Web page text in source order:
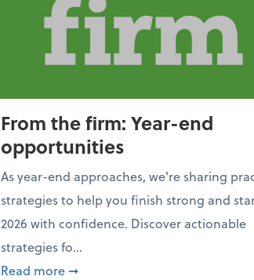
From the firm: Year-end
opportunities
As year-end approaches, we're sharing
strategies to help you finish strong and
2026 with confidence. Discover actionable
strategies fo...
Read more about From the firm: Year-end
➞